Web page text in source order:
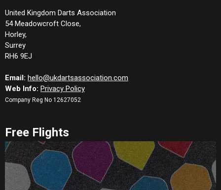
United Kingdom Darts Association
54 Meadowcroft Close,
Horley,
Surrey
RH6 9EJ
Email: hello@ukdartsassociation.com
Web Info: Privacy Policy
Company Reg No 12627052
Free Flights